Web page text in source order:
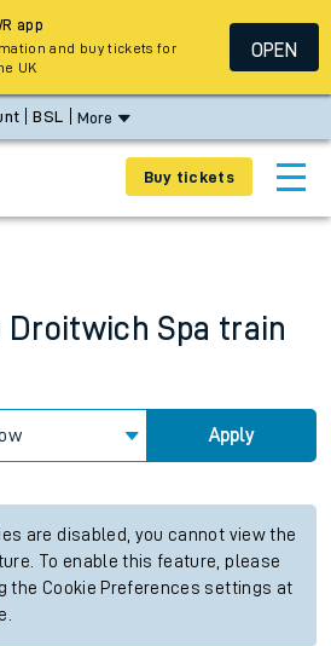
BSL More
Buy tickets
Droitwich Spa train
Apply
are disabled, you cannot view the
To enable this feature, please
the Cookie Preferences settings at
app
and buy tickets for
UK
OPEN